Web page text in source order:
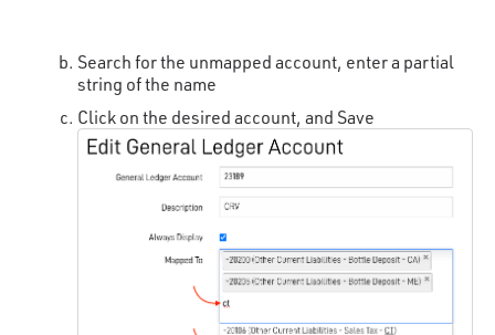
Search for the unmapped account, enter a partial
string of the name
Click on the desired account, and Save